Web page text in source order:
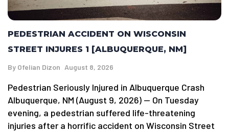
PEDESTRIAN ACCIDENT ON WISCONSIN
STREET INJURES 1 [ALBUQUERQUE, NM]
By Ofelian Dizon August 8, 2026
Pedestrian Seriously Injured in Albuquerque Crash
Albuquerque, NM (August 9, 2026) — On Tuesday
evening, a pedestrian suffered life-threatening
injuries after a horrific accident on Wisconsin Street